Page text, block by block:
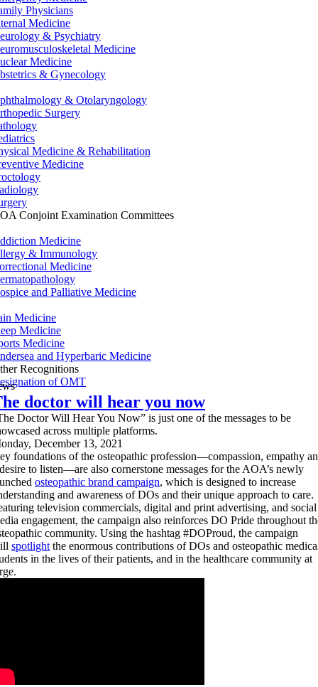
Physicians
Medicine
& Psychiatry
Medicine
Medicine
& Gynecology
& Otolaryngology
Surgery
Medicine & Rehabilitation
Medicine
Conjoint Examination Committees
Medicine
& Immunology
Medicine
and Palliative Medicine
Medicine
Medicine
Medicine
and Hyperbaric Medicine
Recognitions
of OMT
doctor will hear you now
Doctor Will Hear You Now” is just one of the messages to be
across multiple platforms.
December 13, 2021
foundations of the osteopathic profession—compassion, empathy
to listen—are also cornerstone messages for the AOA’s newly
osteopathic brand campaign, which is designed to increase
and awareness of DOs and their unique approach to care.
television commercials, digital and print advertising, and social
engagement, the campaign also reinforces DO Pride throughout
community. Using the hashtag #DOProud, the campaign
spotlight the enormous contributions of DOs and osteopathic
in the lives of their patients, and in the healthcare community at